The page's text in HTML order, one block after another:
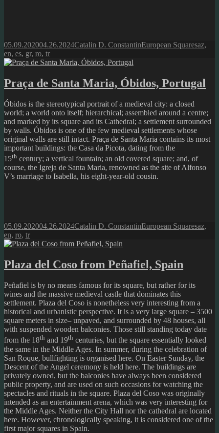
Posted
on
05.09.202004.26.2024Author
Catalin D. ConstantinCategories
European SquaresTags
az,
en, es, gr, ro, tr
Praça de Santa Maria, Óbidos, Portugal
Óbidos is the stereotypical portrait of a medieval city: a closed
world; a world onto itself; hierarchical; assembled around a centre;
and marked by its square and its Cathedral; a settlement surrounded
by walls. Óbidos is one of the few medieval settlements whose
original walls are still intact. Praça de Santa Maria contains its most
important buildings: the Casa da Picota, dating from the
15th century; a vertical fountain; an old covered square; and, of
course, the Igreja de Santa Maria, renowned as the site of Alfonso
V’s marriage to Isabella, his eight-year-old cousin.
Posted
on
05.09.202004.26.2024Author
Catalin D. ConstantinCategories
European SquaresTags
az,
en, ro, tr
Plaza del Coso from Peñafiel, Spain
Peñafiel is by no means famous for its square, but rather for its
wines and the massive medieval castle that dominates this
settlement. Plaza del Coso is nonetheless very interesting from a
historical and urbanistic perspective. It is a very large square – 3500
square meters in size– unpaved, and surrounded by 48 houses, all
with suspended wooden balconies. Those still standing today date
from the 18th and 19th centuries, but the square essentially looked
the same in the Middle Ages. In summer, during the celebration of
San Roque, bullfighting is organised here. On Easter Sunday, the
Descent of the Angel ceremony is held here. The buildings are
privately owned, but the balconies have always been considered
public property, and are used on such occasions for watching the
spectacles and rituals in the square. Plaza del Coso was originally
intended as an entertainment arena, which was very interesting for
the Middle Ages. Neither the City Hall nor the cathedral are located
here. However, chronologically speaking, it is considered one of the
first major squares in Spain.